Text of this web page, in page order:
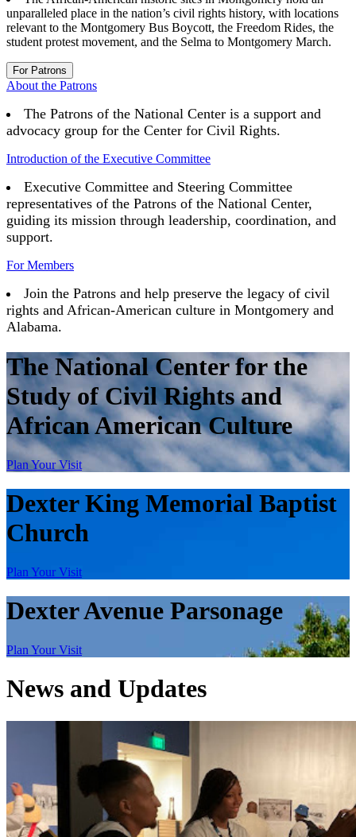
unparalleled place in the nation’s civil rights history, with locations
relevant to the Montgomery Bus Boycott, the Freedom Rides, the
student protest movement, and the Selma to Montgomery March.
For Patrons
About the Patrons
The Patrons of the National Center is a support and
advocacy group for the Center for Civil Rights.
Introduction of the Executive Committee
Executive Committee and Steering Committee
representatives of the Patrons of the National Center,
guiding its mission through leadership, coordination, and
support.
For Members
Join the Patrons and help preserve the legacy of civil
rights and African-American culture in Montgomery and
Alabama.
The National Center for the
Study of Civil Rights and
African American Culture
Plan Your Visit
Dexter King Memorial Baptist
Church
Plan Your Visit
Dexter Avenue Parsonage
Plan Your Visit
News and Updates